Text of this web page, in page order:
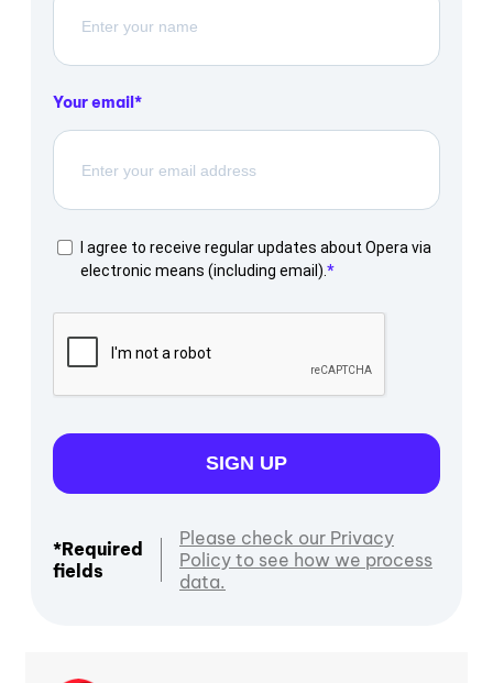
Your email
I agree to receive regular updates about Opera via
electronic means (including email).
SIGN UP
*Required
fields
Please check our Privacy
Policy to see how we process
data.